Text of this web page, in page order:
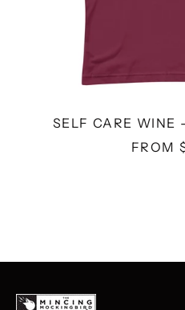
SELF CARE WINE
FROM